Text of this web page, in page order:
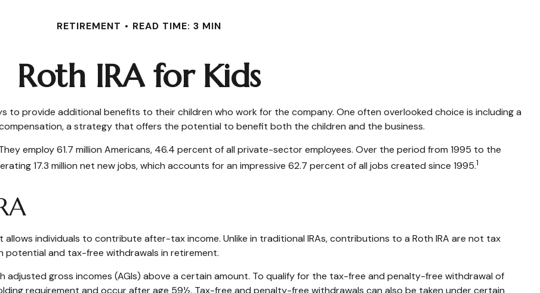
RETIREMENT READ TIME: 3 MIN
Roth IRA for Kids
to provide additional benefits to their children who work for the company. One often overlooked choice is including a
a strategy that offers the potential to benefit both the children and the business.
employ 61.7 million Americans, 46.4 percent of all private-sector employees. Over the period from 1995 to the
17.3 million net new jobs, which accounts for an impressive 62.7 percent of all jobs created since 1995.1
individuals to contribute after-tax income. Unlike in traditional IRAs, contributions to a Roth IRA are not tax
and tax-free withdrawals in retirement.
gross incomes (AGIs) above a certain amount. To qualify for the tax-free and penalty-free withdrawal of